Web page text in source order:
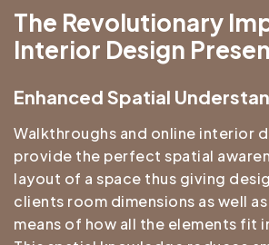
The Revolutionary
Interior Design
Enhanced Spatial
Walkthroughs and online interior
provide the perfect spatial
layout of a space thus giving
clients room dimensions as well
means of how all the elements fit